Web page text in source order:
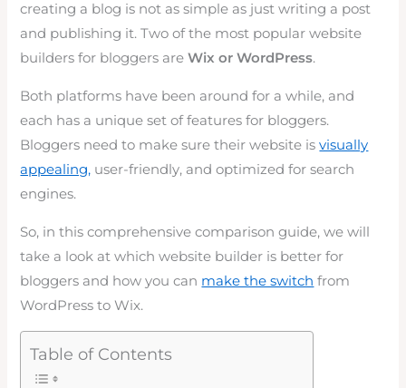
creating a blog is not as simple as just writing a post
and publishing it. Two of the most popular website
builders for bloggers areWix or WordPress.
Both platforms have been around for a while, and
each has a unique set of features for bloggers.
Bloggers need to make sure their website isvisually
appealing, user-friendly, and optimized for search
engines.
So, in this comprehensive comparison guide, we will
take a look at which website builder is better for
bloggers and how you can make the switch from
WordPress to Wix.
Table of Contents